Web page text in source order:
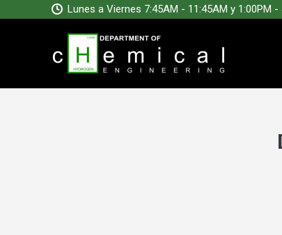
Lunes a Viernes 7:45AM - 11:45AM y 1:00PM -